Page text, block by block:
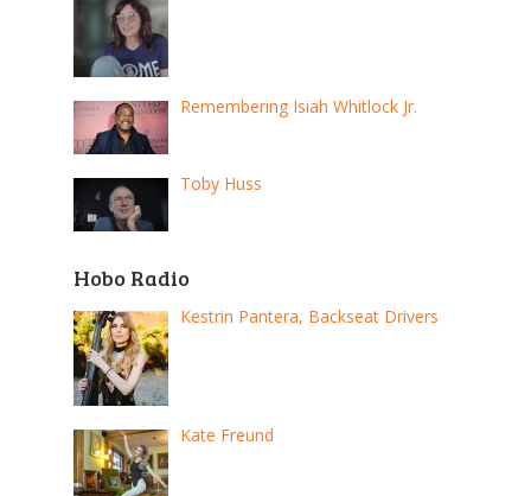
Remembering Isiah Whitlock Jr.
Toby Huss
Hobo Radio
Kestrin Pantera, Backseat Drivers
Kate Freund